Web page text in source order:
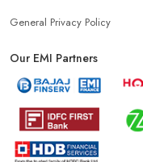
General Privacy Policy
Our EMI Partners